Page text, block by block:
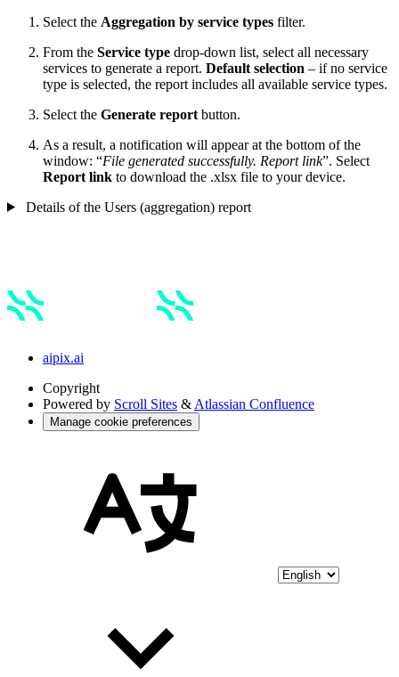
Select the Aggregation by service types filter.
From the Service type drop-down list, select all necessary
services to generate a report. Default selection – if no service
type is selected, the report includes all available service types.
Select the Generate report button.
As a result, a notification will appear at the bottom of the
window: “File generated successfully. Report link”. Select
Report link to download the .xlsx file to your device.
Details of the Users (aggregation) report
aipix.ai
Copyright
Powered by Scroll Sites & Atlassian Confluence
Manage cookie preferences